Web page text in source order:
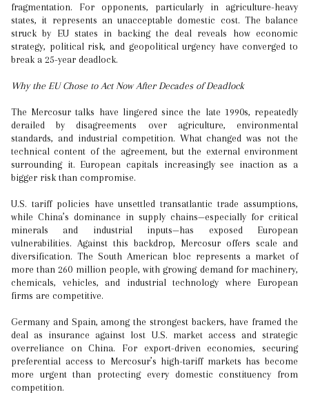
fragmentation. For opponents, particularly in agriculture-heavy
states, it represents an unacceptable domestic cost. The balance
struck by EU states in backing the deal reveals how economic
strategy, political risk, and geopolitical urgency have converged to
break a 25-year deadlock.
Why the EU Chose to Act Now After Decades of Deadlock
The Mercosur talks have lingered since the late 1990s, repeatedly
derailed by disagreements over agriculture, environmental
standards, and industrial competition. What changed was not the
technical content of the agreement, but the external environment
surrounding it. European capitals increasingly see inaction as a
bigger risk than compromise.
U.S. tariff policies have unsettled transatlantic trade assumptions,
while China’s dominance in supply chains—especially for critical
minerals and industrial inputs—has exposed European
vulnerabilities. Against this backdrop, Mercosur offers scale and
diversification. The South American bloc represents a market of
more than 260 million people, with growing demand for machinery,
chemicals, vehicles, and industrial technology where European
firms are competitive.
Germany and Spain, among the strongest backers, have framed the
deal as insurance against lost U.S. market access and strategic
overreliance on China. For export-driven economies, securing
preferential access to Mercosur’s high-tariff markets has become
more urgent than protecting every domestic constituency from
competition.